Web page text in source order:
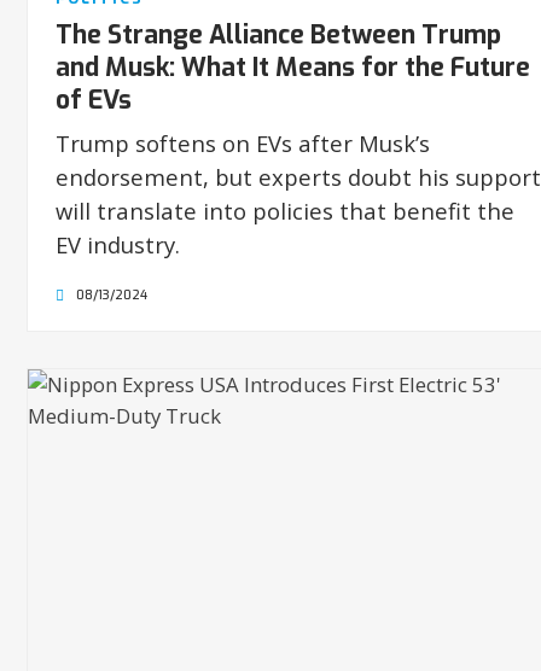
The Strange Alliance Between Trump
and Musk: What It Means for the Future
of EVs
Trump softens on EVs after Musk’s
endorsement, but experts doubt his support
will translate into policies that benefit the
EV industry.
08/13/2024